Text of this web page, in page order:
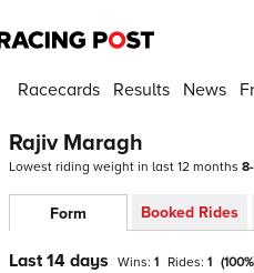
Racecards Results News
Rajiv Maragh
Lowest riding weight in last 12 months
Form Booked Rides
Last 14 days Wins: 1 Rides: 1 (100